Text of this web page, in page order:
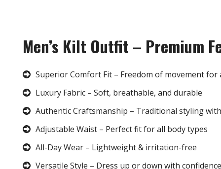
Men’s Kilt Outfit – Premium
Superior Comfort Fit – Freedom of movement for
Luxury Fabric – Soft, breathable, and durable
Authentic Craftsmanship – Traditional styling
Adjustable Waist – Perfect fit for all body types
All-Day Wear – Lightweight & irritation-free
Versatile Style – Dress up or down with confidence